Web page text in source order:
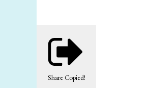
Share Copied!